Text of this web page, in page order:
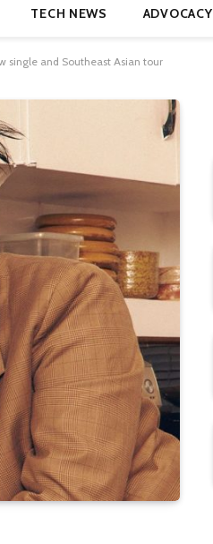
TECH NEWS ADVOCACY
single and Southeast Asian tour